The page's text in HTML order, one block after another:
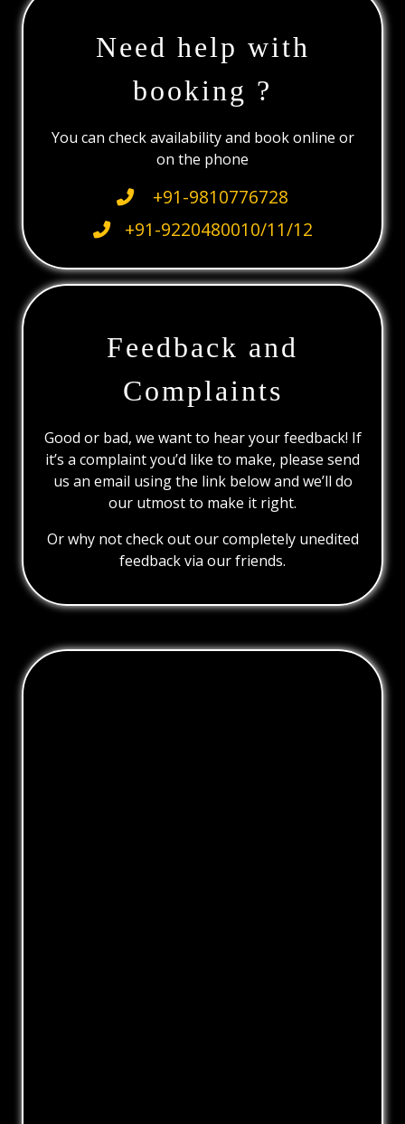
Need help with
booking ?
You can check availability and book online or
on the phone
+91-9810776728
+91-9220480010/11/12
Feedback and
Complaints
Good or bad, we want to hear your feedback! If
it’s a complaint you’d like to make, please send
us an email using the link below and we’ll do
our utmost to make it right.
Or why not check out our completely unedited
feedback via our friends.